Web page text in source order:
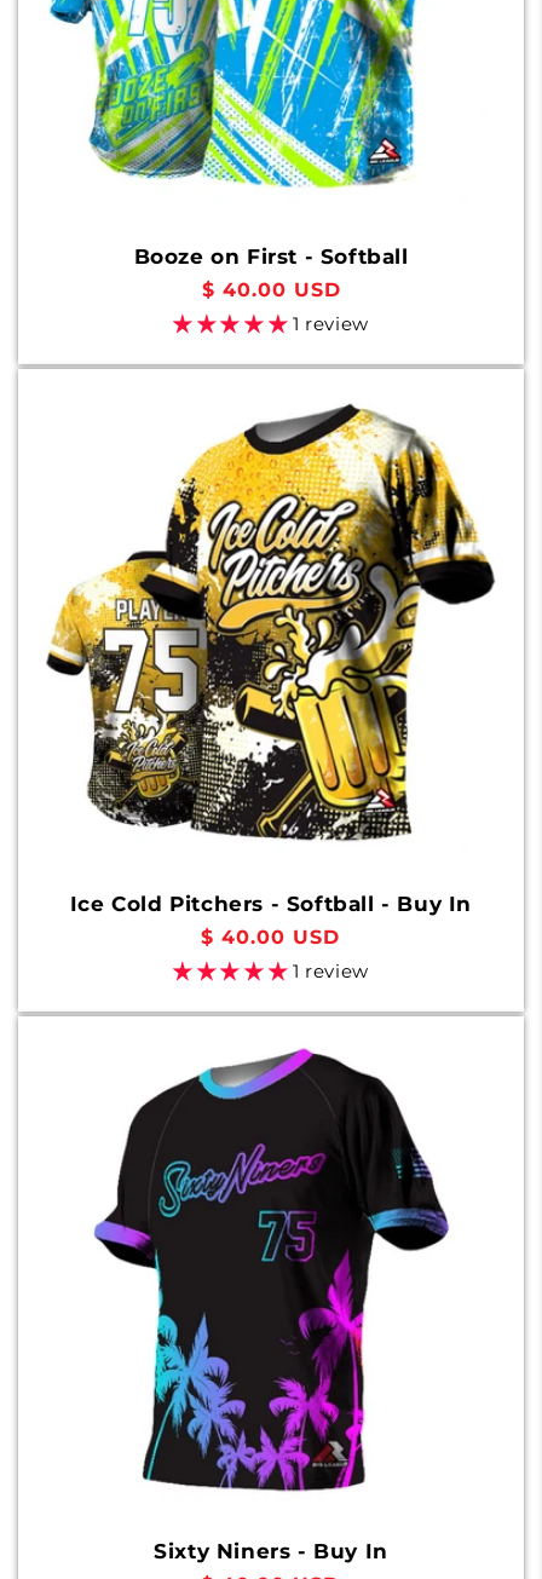
Booze on First - Softball
Regular
price
$ 40.00 USD
1 review
Ice Cold Pitchers - Softball - Buy In
Regular
price
$ 40.00 USD
1 review
Sixty Niners - Buy In